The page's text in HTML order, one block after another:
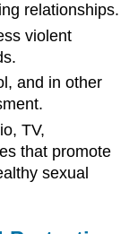
relationships.
violent
and in other
TV,
that promote
sexual